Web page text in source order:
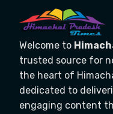
Welcome to
trusted source for
the heart of
dedicated to
engaging content